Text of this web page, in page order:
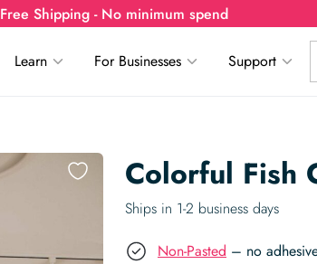
Free Shipping - No minimum spend
Learn For Businesses Support
Colorful Fish
Ships in 1-2 business days
Non-Pasted – no